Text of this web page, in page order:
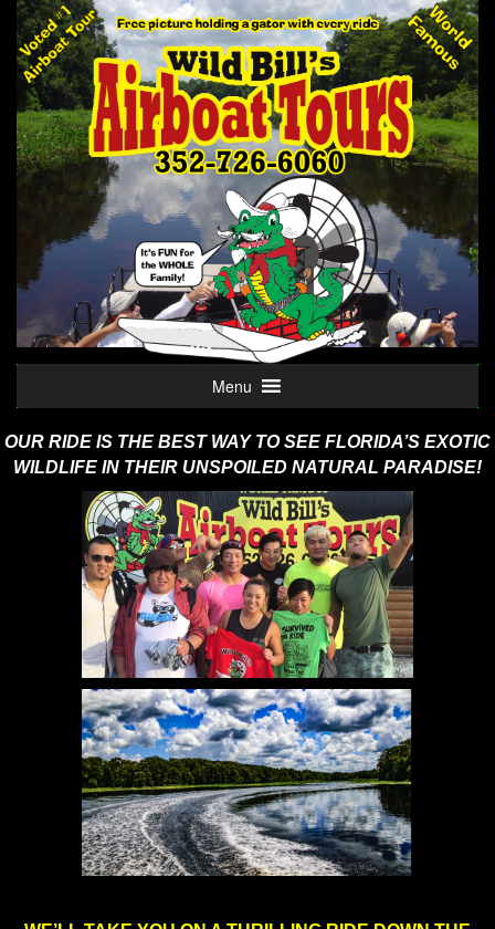
Menu
OUR RIDE IS THE BEST WAY TO SEE FLORIDA’S EXOTIC
WILDLIFE IN THEIR UNSPOILED NATURAL PARADISE!